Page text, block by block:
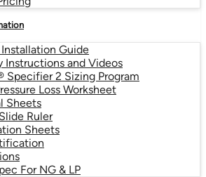
Installation Guide
Instructions and Videos
Specifier 2 Sizing Program
Loss Worksheet
Sheets
Ruler
Sheets
For NG & LP